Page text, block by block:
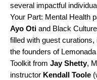
several impactful
Your Part: Mental Health
Ayo Oti and Black
filled with guest curations,
the founders of
Toolkit from Jay Shetty,
instructor Kendall Toole